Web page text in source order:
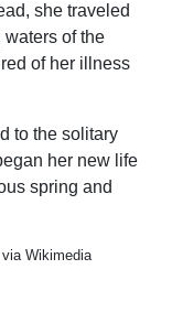
she traveled
of the
of her illness
to the solitary
her new life
spring and
Wikimedia